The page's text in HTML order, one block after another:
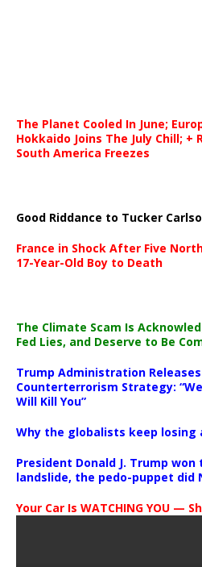
The Planet Cooled In June;
Hokkaido Joins The July Chill; +
South America Freezes
Good Riddance to Tucker
France in Shock After Five
17-Year-Old Boy to Death
The Climate Scam Is
Fed Lies, and Deserve to Be
Trump Administration Releases
Counterterrorism Strategy:
Will Kill You”
Why the globalists keep losing
President Donald J. Trump won
landslide, the pedo-puppet did
Your Car Is WATCHING YOU —